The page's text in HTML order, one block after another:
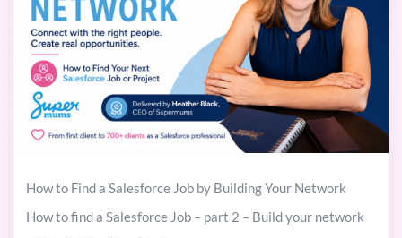
How to Find a Salesforce Job by Building Your Network
How to find a Salesforce Job – part 2 – Build your network